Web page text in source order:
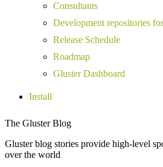
Consultants
Development repositories
Release Schedule
Roadmap
Gluster Dashboard
Install
The Gluster Blog
Gluster blog stories provide high-level
over the world